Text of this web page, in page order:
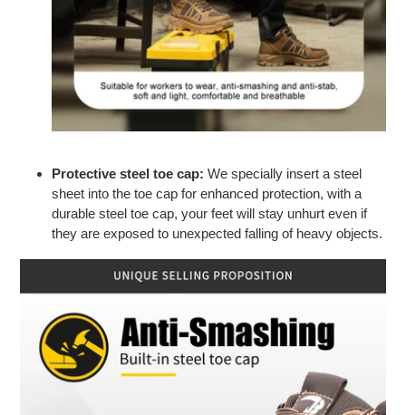
Protective steel toe cap: We specially insert a steel
sheet into the toe cap for enhanced protection, with a
durable steel toe cap, your feet will stay unhurt even if
they are exposed to unexpected falling of heavy objects.